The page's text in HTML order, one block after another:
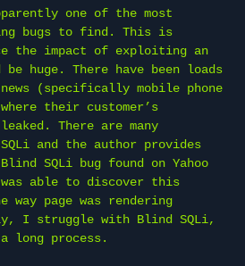
one of the most
bugs to find. This is
the impact of exploiting an
huge. There have been loads
(specifically mobile phone
their customer’s
There are many
and the author provides
SQLi bug found on Yahoo
able to discover this
page was rendering
I struggle with Blind SQLi,
long process.